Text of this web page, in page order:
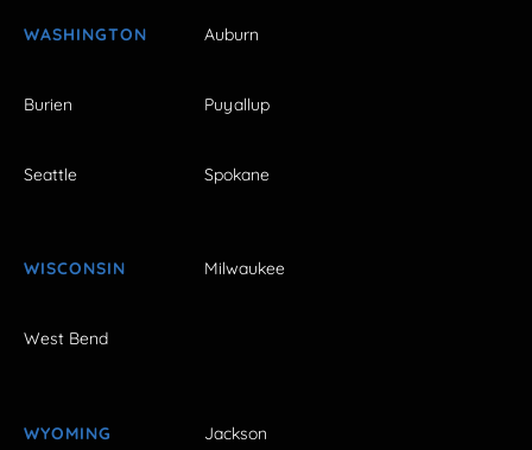
WASHINGTON Auburn
Burien Puyallup
Seattle Spokane
WISCONSIN Milwaukee
West Bend
WYOMING Jackson